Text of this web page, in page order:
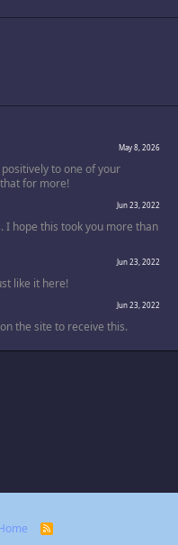
May 8, 2026
to one of your
for more!
Jun 23, 2022
I hope this took you more than
Jun 23, 2022
like it here!
Jun 23, 2022
the site to receive this.
R
S